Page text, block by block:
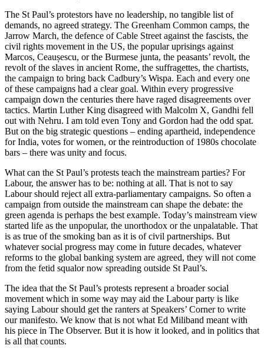
The St Paul’s protestors have no leadership, no tangible list of
demands, no agreed strategy. The Greenham Common camps, the
Jarrow March, the defence of Cable Street against the fascists, the
civil rights movement in the US, the popular uprisings against
Marcos, Ceaușescu, or the Burmese junta, the peasants’ revolt, the
revolt of the slaves in ancient Rome, the suffragettes, the chartists,
the campaign to bring back Cadbury’s Wispa. Each and every one
of these campaigns had a clear goal. Within every progressive
campaign down the centuries there have raged disagreements over
tactics. Martin Luther King disagreed with Malcolm X, Gandhi fell
out with Nehru. I am told even Tony and Gordon had the odd spat.
But on the big strategic questions – ending apartheid, independence
for India, votes for women, or the reintroduction of 1980s chocolate
bars – there was unity and focus.
What can the St Paul’s protests teach the mainstream parties? For
Labour, the answer has to be: nothing at all. That is not to say
Labour should reject all extra-parliamentary campaigns. So often a
campaign from outside the mainstream can shape the debate: the
green agenda is perhaps the best example. Today’s mainstream view
started life as the unpopular, the unorthodox or the unpalatable. That
is as true of the smoking ban as it is of civil partnerships. But
whatever social progress may come in future decades, whatever
reforms to the global banking system are agreed, they will not come
from the fetid squalor now spreading outside St Paul’s.
The idea that the St Paul’s protests represent a broader social
movement which in some way may aid the Labour party is like
saying Labour should get the ranters at Speakers’ Corner to write
our manifesto. We know that is not what Ed Miliband meant with
his piece in The Observer. But it is how it looked, and in politics that
is all that counts.